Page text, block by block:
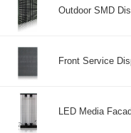
Outdoor SMD
Front Service
LED Media